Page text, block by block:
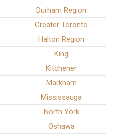
Durham Region
Greater Toronto
Halton Region
King
Kitchener
Markham
Mississauga
North York
Oshawa